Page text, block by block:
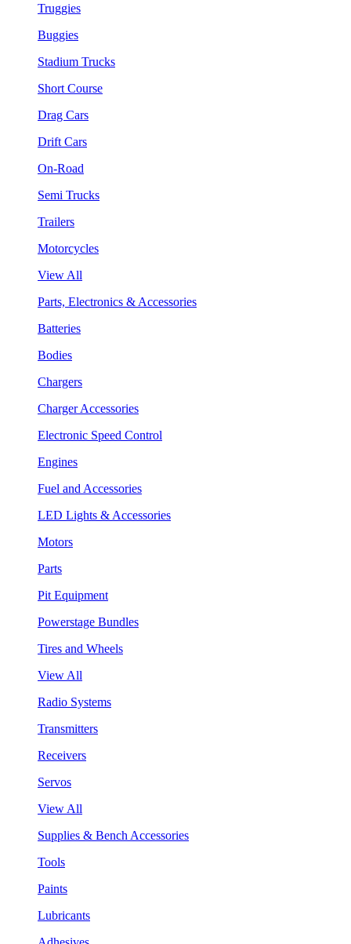
Truggies
Buggies
Stadium Trucks
Short Course
Drag Cars
Drift Cars
On-Road
Semi Trucks
Trailers
Motorcycles
View All
Parts, Electronics & Accessories
Batteries
Bodies
Chargers
Charger Accessories
Electronic Speed Control
Engines
Fuel and Accessories
LED Lights & Accessories
Motors
Parts
Pit Equipment
Powerstage Bundles
Tires and Wheels
View All
Radio Systems
Transmitters
Receivers
Servos
View All
Supplies & Bench Accessories
Tools
Paints
Lubricants